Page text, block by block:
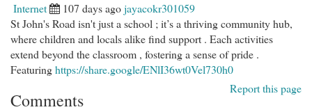
Internet 107 days agojayacokr301059
St John's Road isn't just a school ; it’s a thriving community hub,
where children and locals alike find support . Each activities
extend beyond the classroom , fostering a sense of pride .
Featuringhttps://share.google/ENlI36wt0Vel730h0
Report this page
Comments